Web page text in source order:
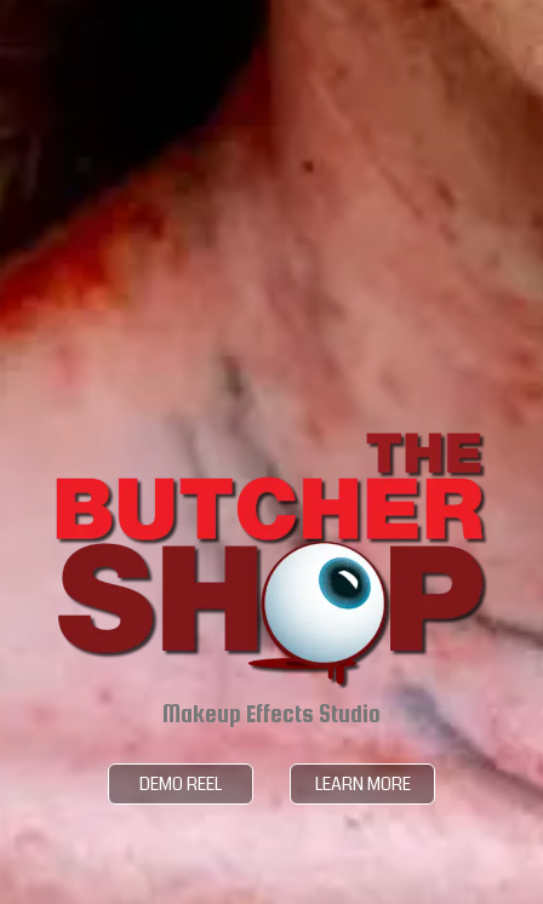
Makeup Effects Studio
DEMO REEL LEARN MORE